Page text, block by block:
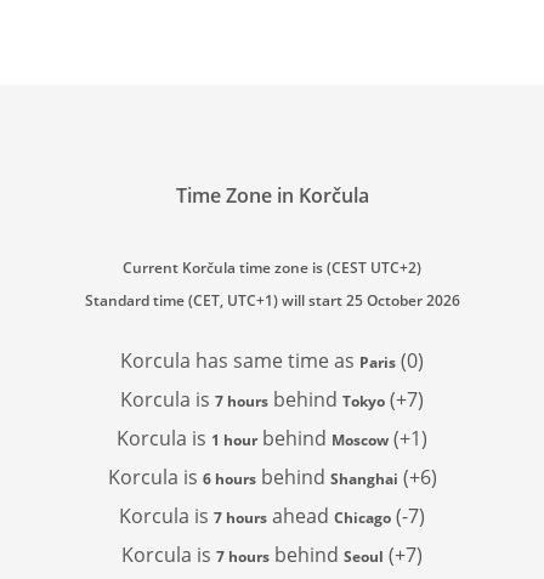
Time Zone in Korčula
Current Korčula time zone is (CEST UTC+2)
Standard time (CET, UTC+1) will start 25 October 2026
Korcula has same time as Paris (0)
Korcula is 7 hours behind Tokyo (+7)
Korcula is 1 hourbehind Moscow (+1)
Korcula is 6 hoursbehind Shanghai (+6)
Korcula is 7 hours ahead Chicago (-7)
Korcula is 7 hours behind Seoul (+7)